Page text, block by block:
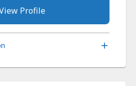
Profile